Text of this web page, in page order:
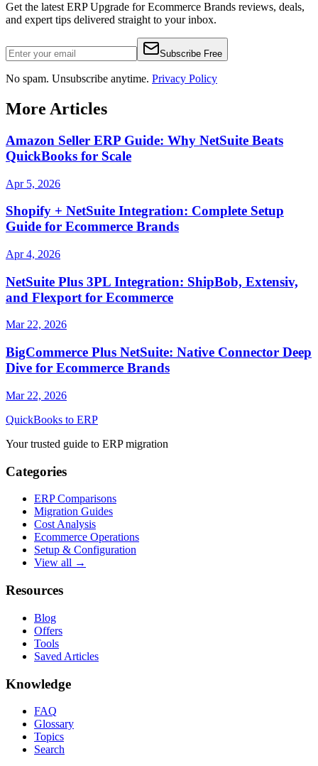
Get the latest ERP Upgrade for Ecommerce Brands reviews, deals,
and expert tips delivered straight to your inbox.
Subscribe Free
No spam. Unsubscribe anytime. Privacy Policy
More Articles
Amazon Seller ERP Guide: Why NetSuite Beats
QuickBooks for Scale
Apr 5, 2026
Shopify + NetSuite Integration: Complete Setup
Guide for Ecommerce Brands
Apr 4, 2026
NetSuite Plus 3PL Integration: ShipBob, Extensiv,
and Flexport for Ecommerce
Mar 22, 2026
BigCommerce Plus NetSuite: Native Connector Deep
Dive for Ecommerce Brands
Mar 22, 2026
QuickBooks to ERP
Your trusted guide to ERP migration
Categories
ERP Comparisons
Migration Guides
Cost Analysis
Ecommerce Operations
Setup & Configuration
View all →
Resources
Blog
Offers
Tools
Saved Articles
Knowledge
FAQ
Glossary
Topics
Search